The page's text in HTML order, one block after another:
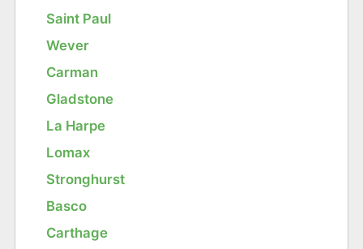
Saint Paul
Wever
Carman
Gladstone
La Harpe
Lomax
Stronghurst
Basco
Carthage